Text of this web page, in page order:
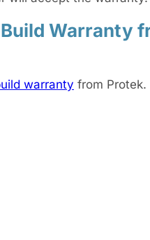
Warranty
warranty from Protek.